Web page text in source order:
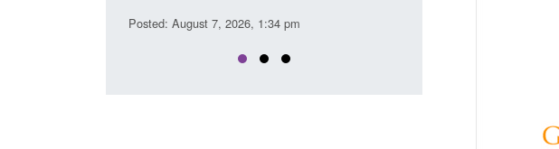
Posted: August 7, 2026, 1:34 pm